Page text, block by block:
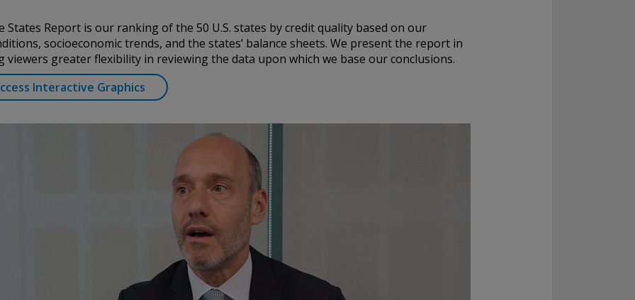
Commission.
the United
Pacific Limited is
1, 4 and 9
by
Management A/S
is authorized
States Report is our ranking of the 50 U.S. states by credit quality based on our
socioeconomic trends, and the states’ balance sheets. We present the report in
greater flexibility in reviewing the data upon which we base our conclusions.
Interactive Graphics